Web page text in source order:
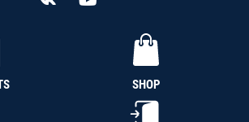
SHOP